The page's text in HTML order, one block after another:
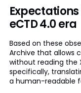
eCTD 4.0 era
Based on these
Archive that allows
without reading the
specifically,
a human-readable